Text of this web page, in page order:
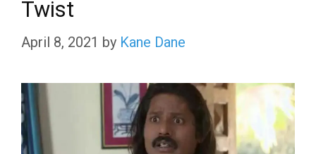
Twist
April 8, 2021 by Kane Dane